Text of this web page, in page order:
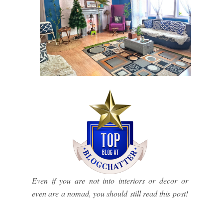
Even if you are not into interiors or decor or
even are a nomad, you should still read this post!